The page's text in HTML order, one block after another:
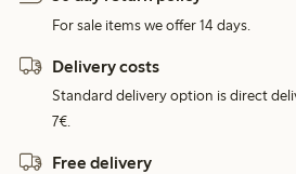
For sale items we offer 14 days.
Delivery costs
Standard delivery option is direct
7€.
Free delivery